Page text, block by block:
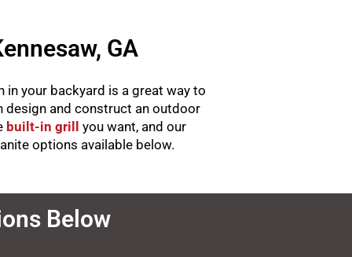
GA
in your backyard is a great way to
design and construct an outdoor
built-in grill
you want, and our
options available below.
Below